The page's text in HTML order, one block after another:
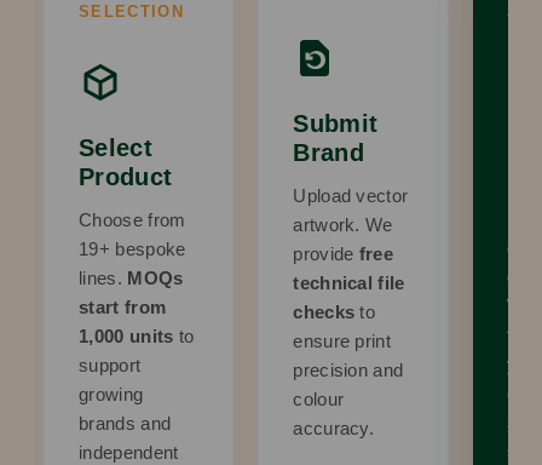
SELECTION
Select
Product
Choose from
19+ bespoke
lines. MOQs
start from
1,000 units to
support
growing
brands and
independent
Submit
Brand
Upload vector
artwork. We
provide free
technical file
checks to
ensure print
precision and
colour
accuracy.
We
to
you